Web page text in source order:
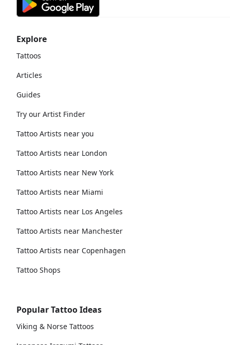
Explore
Tattoos
Articles
Guides
Try our Artist Finder
Tattoo Artists near you
Tattoo Artists near London
Tattoo Artists near New York
Tattoo Artists near Miami
Tattoo Artists near Los Angeles
Tattoo Artists near Manchester
Tattoo Artists near Copenhagen
Tattoo Shops
Popular Tattoo Ideas
Viking & Norse Tattoos